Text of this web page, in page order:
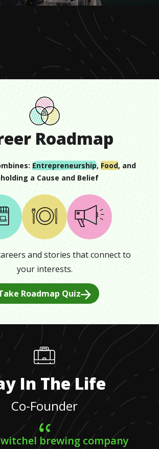
Roadmap
Entrepreneurship, Food, and
a Cause and Belief
and stories that connect to
your interests.
Roadmap Quiz
In The Life
Co-Founder
brewing company